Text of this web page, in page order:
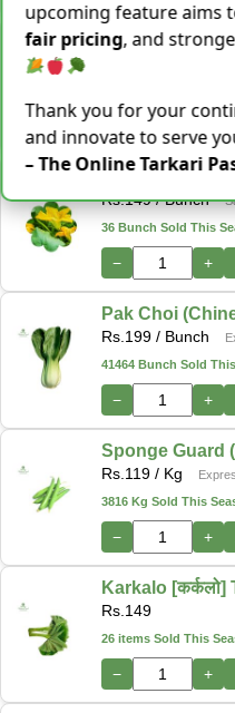
Cocoyam
Farsi Munta
Rs.149/ Bunch
36 Bunch Sold This
− +
Pak Choi
Rs. 199 / Bunch
41464 Bunch Sold
− +
Sponge Guard
Rs. 119 / Kg
3816 Kg Sold This
− +
Karkalo
Rs. 149
26 items Sold This
− +
upcoming feature aims
fair pricing, and
Thank you for your
and innovate to serve
– The Online Tarkari